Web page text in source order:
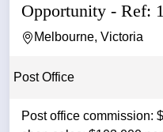
Opportunity - Ref:
Melbourne, Victoria
Post Office
Post office commission: